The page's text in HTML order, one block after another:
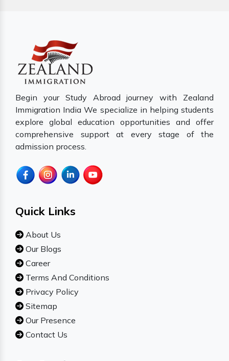
Begin your Study Abroad journey with Zealand
Immigration India We specialize in helping students
explore global education opportunities and offer
comprehensive support at every stage of the
admission process.
Quick Links
About Us
Our Blogs
Career
Terms And Conditions
Privacy Policy
Sitemap
Our Presence
Contact Us